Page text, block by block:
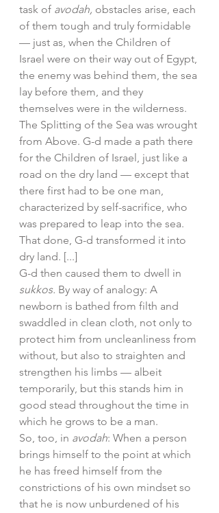
task of avodah, obstacles arise, each
of them tough and truly formidable
— just as, when the Children of
Israel were on their way out of Egypt,
the enemy was behind them, the sea
lay before them, and they
themselves were in the wilderness.
The Splitting of the Sea was wrought
from Above. G-d made a path there
for the Children of Israel, just like a
road on the dry land — except that
there first had to be one man,
characterized by self-sacrifice, who
was prepared to leap into the sea.
That done, G-d transformed it into
dry land. [...]
G-d then caused them to dwell in
sukkos. By way of analogy: A
newborn is bathed from filth and
swaddled in clean cloth, not only to
protect him from uncleanliness from
without, but also to straighten and
strengthen his limbs — albeit
temporarily, but this stands him in
good stead throughout the time in
which he grows to be a man.
So, too, in avodah: When a person
brings himself to the point at which
he has freed himself from the
constrictions of his own mindset so
that he is now unburdened of his